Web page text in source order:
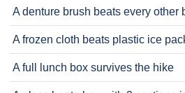
A denture brush beats every other
A frozen cloth beats plastic ice
A full lunch box survives the hike